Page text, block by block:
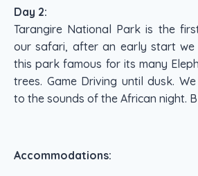
Day 2:
Tarangire National Park is the
our safari, after an early start
this park famous for its many
trees. Game Driving until dusk.
to the sounds of the African night.
Accommodations: